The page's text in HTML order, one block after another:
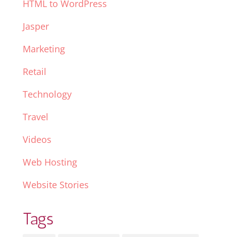
HTML to WordPress
Jasper
Marketing
Retail
Technology
Travel
Videos
Web Hosting
Website Stories
Tags